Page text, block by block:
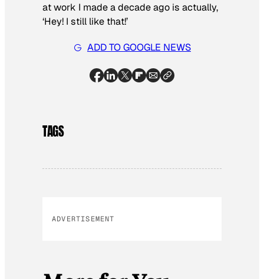
at work I made a decade ago is actually,
‘Hey! I still like that!’
ADD TO GOOGLE NEWS
TAGS
ADVERTISEMENT